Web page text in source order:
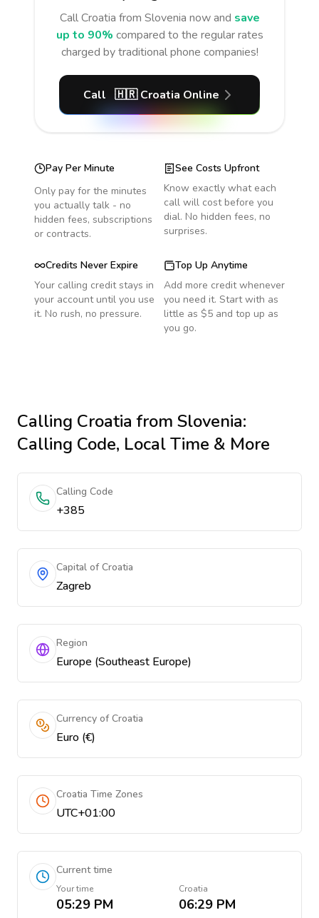
CallCroatia from Slovenia now and save
up to 90% compared to the regular rates
charged by traditional phone companies!
Call 🇭🇷 Croatia Online
Pay Per Minute
Only pay for the minutes
you actually talk - no
hidden fees, subscriptions
or contracts.
See Costs Upfront
Know exactly what each
call will cost before you
dial. No hidden fees, no
surprises.
Credits Never Expire
Your calling credit stays in
your account until you use
it. No rush, no pressure.
Top Up Anytime
Add more credit whenever
you need it. Start with as
little as $5 and top up as
you go.
Calling Croatia from Slovenia:
Calling Code, Local Time & More
Calling Code
+385
Capital of Croatia
Zagreb
Region
Europe (Southeast Europe)
Currency of Croatia
Euro (€)
Croatia Time Zones
UTC+01:00
Current time
Your time
05:29 PM
Croatia
06:29 PM